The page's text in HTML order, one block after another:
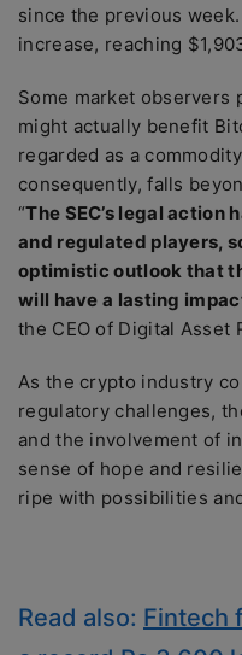
since the previous
increase, reaching
Some market observers
might actually benefit
regarded as a
consequently, falls
“The SEC’s legal action
and regulated players,
optimistic outlook that
will have a lasting
the CEO of Digital Asset
As the crypto industry
regulatory challenges,
and the involvement of
sense of hope and
ripe with possibilities
Read also: Fintech